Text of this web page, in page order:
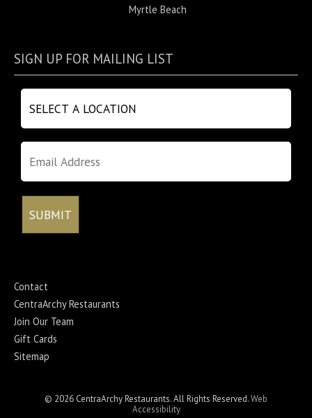
Myrtle Beach
SIGN UP FOR MAILING LIST
Contact
CentraArchy Restaurants
Join Our Team
Gift Cards
Sitemap
© 2026 CentraArchy Restaurants. All Rights Reserved.Web
Accessibility